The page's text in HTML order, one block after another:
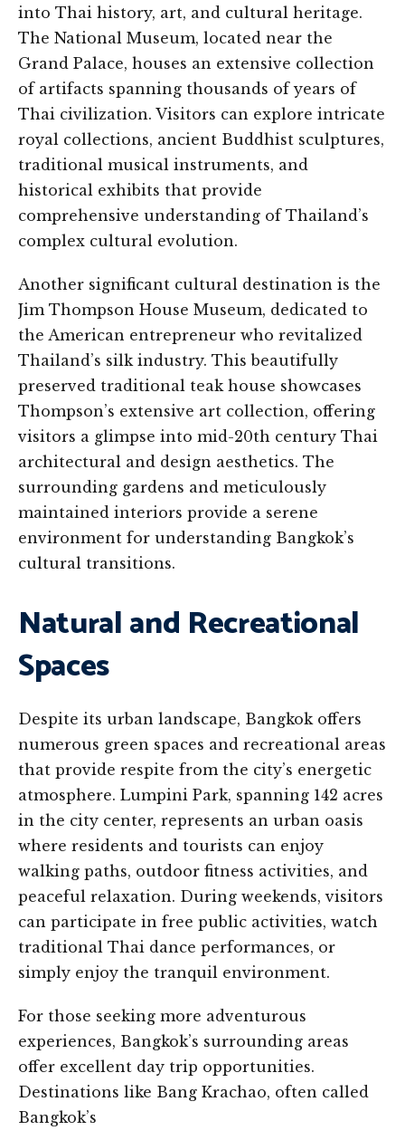
into Thai history, art, and cultural heritage.
The National Museum, located near the
Grand Palace, houses an extensive collection
of artifacts spanning thousands of years of
Thai civilization. Visitors can explore intricate
royal collections, ancient Buddhist sculptures,
traditional musical instruments, and
historical exhibits that provide
comprehensive understanding of Thailand’s
complex cultural evolution.
Another significant cultural destination is the
Jim Thompson House Museum, dedicated to
the American entrepreneur who revitalized
Thailand’s silk industry. This beautifully
preserved traditional teak house showcases
Thompson’s extensive art collection, offering
visitors a glimpse into mid-20th century Thai
architectural and design aesthetics. The
surrounding gardens and meticulously
maintained interiors provide a serene
environment for understanding Bangkok’s
cultural transitions.
Natural and Recreational
Spaces
Despite its urban landscape, Bangkok offers
numerous green spaces and recreational areas
that provide respite from the city’s energetic
atmosphere. Lumpini Park, spanning 142 acres
in the city center, represents an urban oasis
where residents and tourists can enjoy
walking paths, outdoor fitness activities, and
peaceful relaxation. During weekends, visitors
can participate in free public activities, watch
traditional Thai dance performances, or
simply enjoy the tranquil environment.
For those seeking more adventurous
experiences, Bangkok’s surrounding areas
offer excellent day trip opportunities.
Destinations like Bang Krachao, often called
Bangkok’s